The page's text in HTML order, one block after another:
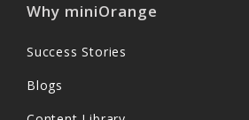
Why miniOrange
Success Stories
Blogs